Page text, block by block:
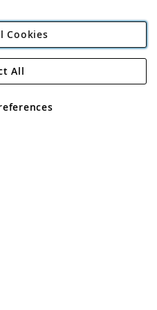
Direct Plc
Road, Rackheath Industrial
05151321. VAT No GB 152140945
Cookies
All